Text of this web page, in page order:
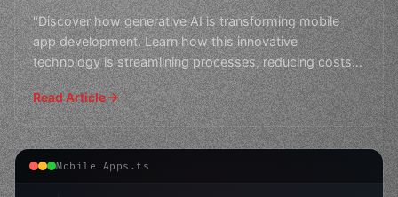
"Discover how generative AI is transforming mobile
app development. Learn how this innovative
technology is streamlining processes, reducing costs,
and creating
Read Article
Mobile Apps.ts